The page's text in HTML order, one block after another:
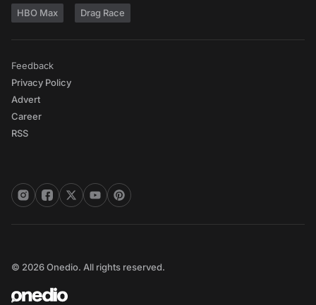
HBO Max Drag Race
Feedback
Privacy Policy
Advert
Career
RSS
© 2026 Onedio. All rights reserved.